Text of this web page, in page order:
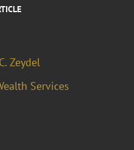
Zeydel
Services